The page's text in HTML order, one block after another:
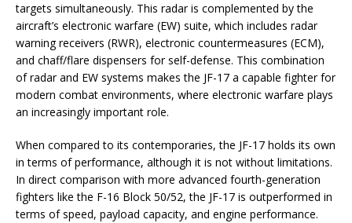
targets simultaneously. This radar is complemented by the
aircraft’s electronic warfare (EW) suite, which includes radar
warning receivers (RWR), electronic countermeasures (ECM),
and chaff/flare dispensers for self-defense. This combination
of radar and EW systems makes the JF-17 a capable fighter for
modern combat environments, where electronic warfare plays
an increasingly important role.
When compared to its contemporaries, the JF-17 holds its own
in terms of performance, although it is not without limitations.
In direct comparison with more advanced fourth-generation
fighters like the F-16 Block 50/52, the JF-17 is outperformed in
terms of speed, payload capacity, and engine performance.